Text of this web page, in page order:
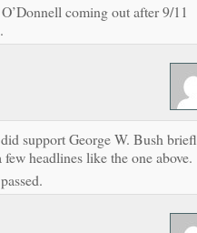
coming out after 9/11
support George W. Bush
headlines like the one above.